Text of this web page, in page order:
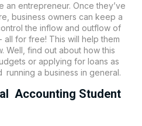
entrepreneur. Once they’ve
business owners can keep a
the inflow and outflow of
all for free! This will help them
Well, find out about how this
or applying for loans as
running a business in general.
Accounting Student